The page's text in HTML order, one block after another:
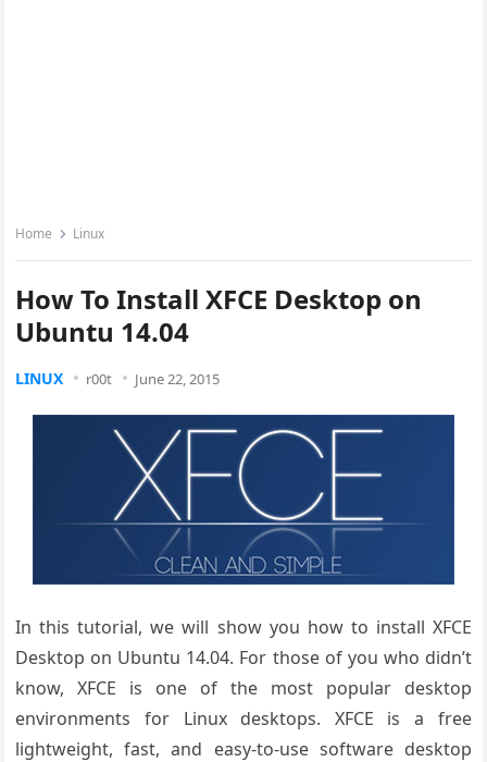
Home Linux
How To Install XFCE Desktop on
Ubuntu 14.04
LINUX r00t June 22, 2015
In this tutorial, we will show you how to install XFCE
Desktop on Ubuntu 14.04. For those of you who didn’t
know, XFCE is one of the most popular desktop
environments for Linux desktops. XFCE is a free
lightweight, fast, and easy-to-use software desktop